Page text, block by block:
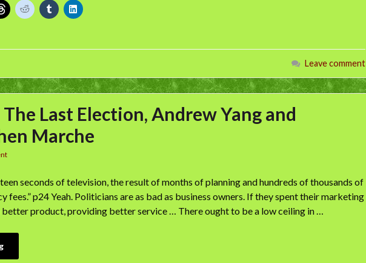
Leave comment
Last Election, Andrew Yang and
Marche
seconds of television, the result of months of planning and hundreds of thousands of
fees.” p24 Yeah. Politicians are as bad as business owners. If they spent their marketing
better product, providing better service … There ought to be a low ceiling in …